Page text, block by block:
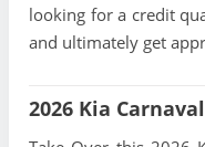
looking for a credit
and ultimately get
2026 Kia